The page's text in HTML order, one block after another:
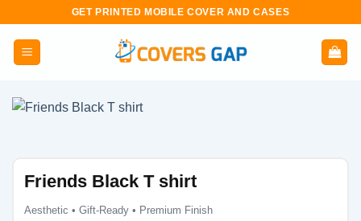
content
GET PRINTED MOBILE COVER AND CASES
Friends Black T shirt
Aesthetic • Gift-Ready • Premium Finish